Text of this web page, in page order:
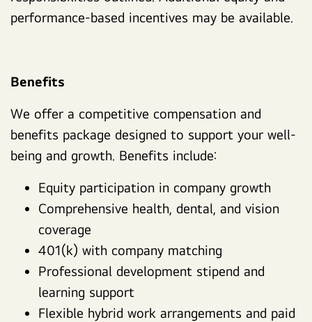
performance-based incentives may be available.
Benefits
We offer a competitive compensation and
benefits package designed to support your well-
being and growth. Benefits include:
Equity participation in company growth
Comprehensive health, dental, and vision
coverage
401(k) with company matching
Professional development stipend and
learning support
Flexible hybrid work arrangements and paid